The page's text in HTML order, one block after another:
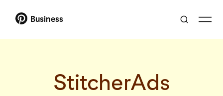
Business
StitcherAds